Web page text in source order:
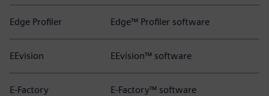
Edge Profiler Edge™ Profiler software
EEvision EEvision™ software
E-Factory E-Factory™ software